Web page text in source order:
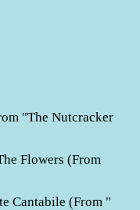
"The Nutcracker
Flowers (From
Cantabile (From "